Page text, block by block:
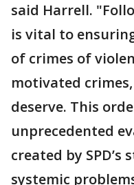
said Harrell.
is vital to
of crimes of
motivated
deserve. This
unprecedented
created by
systemic